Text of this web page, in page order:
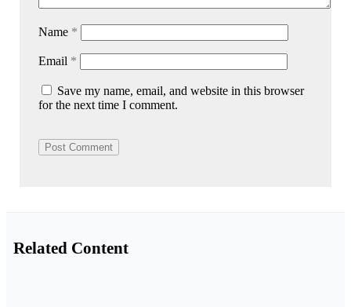
Name *
Email *
Save my name, email, and website in this browser
for the next time I comment.
Related Content